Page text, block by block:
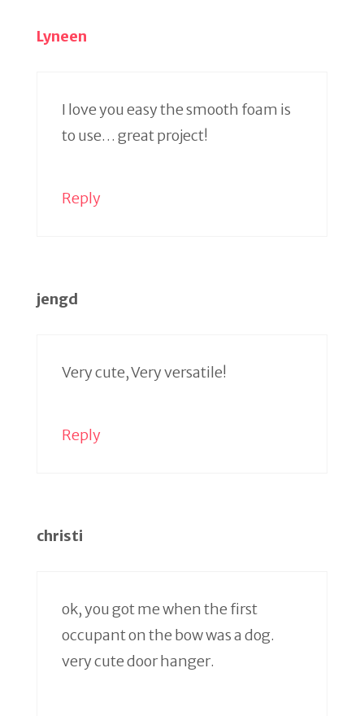
Lyneen
I love you easy the smooth foam is
to use… great project!
Reply
jengd
Very cute, Very versatile!
Reply
christi
ok, you got me when the first
occupant on the bow was a dog.
very cute door hanger.